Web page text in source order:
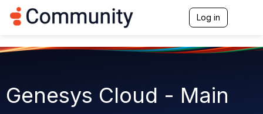
Log in
g
Genesys Cloud - Main